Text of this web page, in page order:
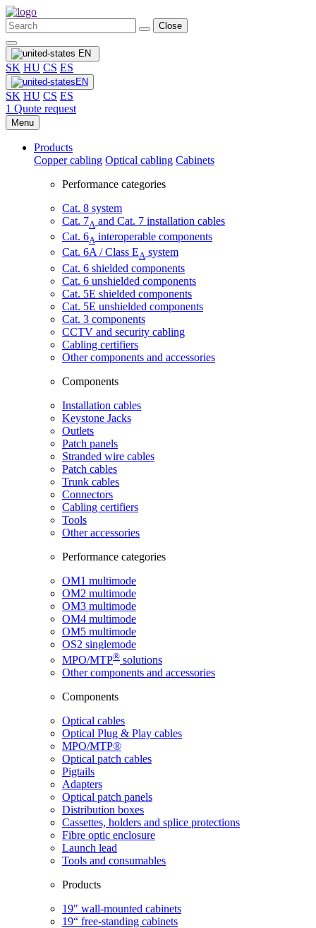
Close
EN
SK HU CS ES
EN
SK HU CS ES
1 Quote request
Menu
Products
Copper cabling Optical cabling Cabinets
Performance categories
Cat. 8 system
Cat. 7A and Cat. 7 installation cables
Cat. 6A interoperable components
Cat. 6A / Class EA system
Cat. 6 shielded components
Cat. 6 unshielded components
Cat. 5E shielded components
Cat. 5E unshielded components
Cat. 3 components
CCTV and security cabling
Cabling certifiers
Other components and accessories
Components
Installation cables
Keystone Jacks
Outlets
Patch panels
Stranded wire cables
Patch cables
Trunk cables
Connectors
Cabling certifiers
Tools
Other accessories
Performance categories
OM1 multimode
OM2 multimode
OM3 multimode
OM4 multimode
OM5 multimode
OS2 singlemode
MPO/MTP® ​ solutions
Other components and accessories
Components
Optical cables
Optical Plug & Play cables
MPO/MTP®
Optical patch cables
Pigtails
Adapters
Optical patch panels
Distribution boxes
Cassettes, holders and splice protections
Fibre optic enclosure
Launch lead
Tools and consumables
Products
19" wall-mounted cabinets
19“ free-standing cabinets